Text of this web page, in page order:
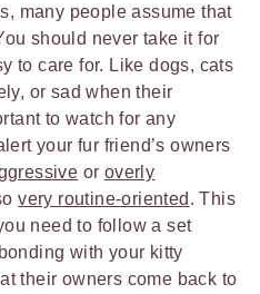
many people assume that
should never take it for
to care for. Like dogs, cats
or sad when their
to watch for any
your fur friend’s owners
or overly
very routine-oriented . This
need to follow a set
with your kitty
their owners come back to